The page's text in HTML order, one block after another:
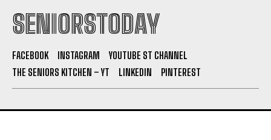
SENIORSTODAY
FACEBOOK INSTAGRAM
YOUTUBE ST CHANNEL
THE SENIORS KITCHEN – YT
LINKEDIN PINTEREST